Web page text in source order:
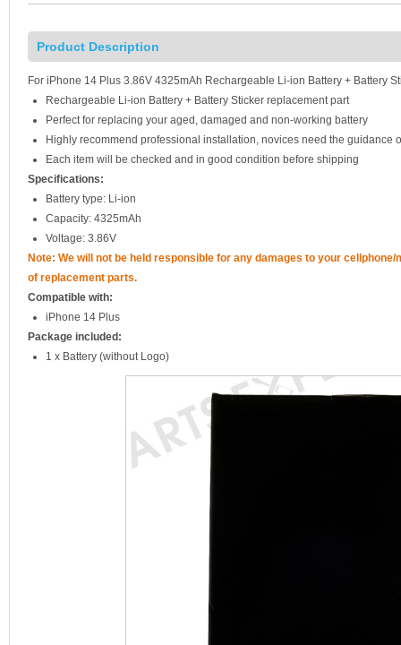
Product Description
For iPhone 14 Plus 3.86V 4325mAh Rechargeable Li-ion Battery + Battery
Rechargeable Li-ion Battery + Battery Sticker replacement part
Perfect for replacing your aged, damaged and non-working battery
Highly recommend professional installation, novices need the guidance
Each item will be checked and in good condition before shipping
Specifications:
Battery type: Li-ion
Capacity: 4325mAh
Voltage: 3.86V
Note: We will not be held responsible for any damages to your
of replacement parts.
Compatible with:
iPhone 14 Plus
Package included:
1 x Battery (without Logo)